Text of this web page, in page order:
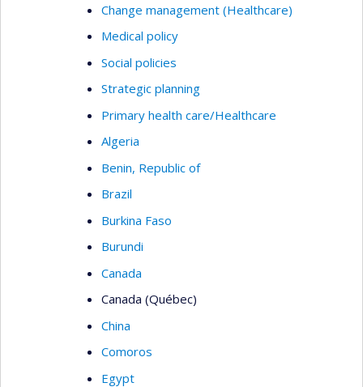
Change management (Healthcare)
Medical policy
Social policies
Strategic planning
Primary health care/Healthcare
Algeria
Benin, Republic of
Brazil
Burkina Faso
Burundi
Canada
Canada (Québec)
China
Comoros
Egypt